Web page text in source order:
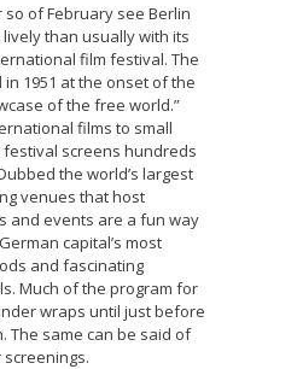
of February see Berlin
than usually with its
film festival. The
1951 at the onset of the
of the free world.”
films to small
screens hundreds
the world’s largest
venues that host
and events are a fun way
capital’s most
and fascinating
Much of the program for
wraps until just before
The same can be said of